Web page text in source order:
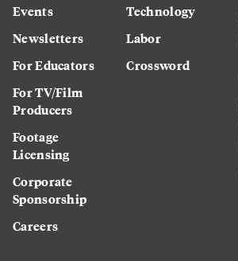
Events
Newsletters
For Educators
For TV/Film
Producers
Footage
Licensing
Corporate
Sponsorship
Careers
Technology
Labor
Crossword